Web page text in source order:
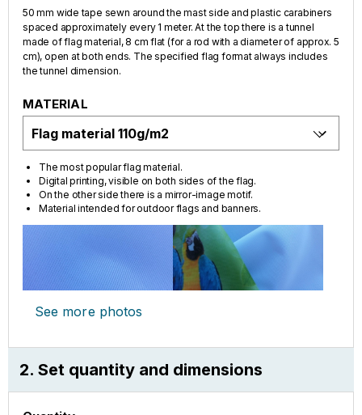
50 mm wide tape sewn around the mast side and plastic carabiners
spaced approximately every 1 meter. At the top there is a tunnel
made of flag material, 8 cm flat (for a rod with a diameter of approx. 5
cm), open at both ends. The specified flag format always includes
the tunnel dimension.
MATERIAL
The most popular flag material.
Digital printing, visible on both sides of the flag.
On the other side there is a mirror-image motif.
Material intended for outdoor flags and banners.
See more photos
2. Set quantity and dimensions